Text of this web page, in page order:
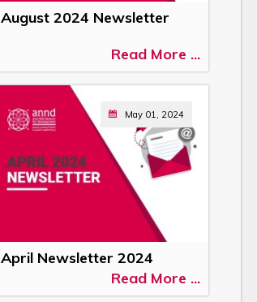
August 2024 Newsletter
Read More ...
May 01, 2024
April Newsletter 2024
Read More ...